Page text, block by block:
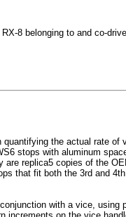
8 belonging to and co-
the actual rate
stops with aluminum
replica5 copies of the
that fit both the 3rd and
with a vice,